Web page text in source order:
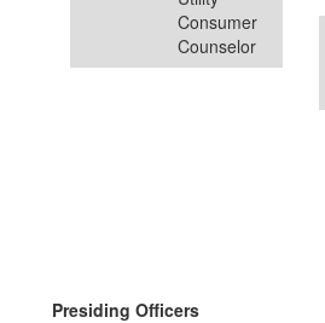
Consumer
Counselor
Presiding Officers